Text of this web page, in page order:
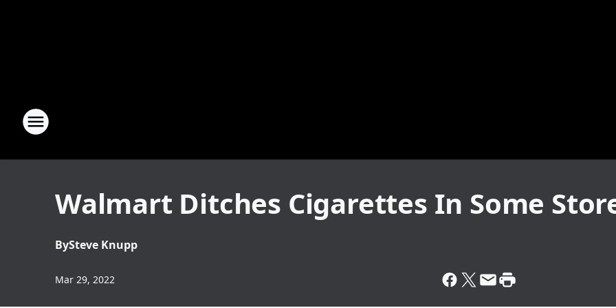
Walmart Ditches Cigarettes In Some
BySteve Knupp
Mar 29, 2022